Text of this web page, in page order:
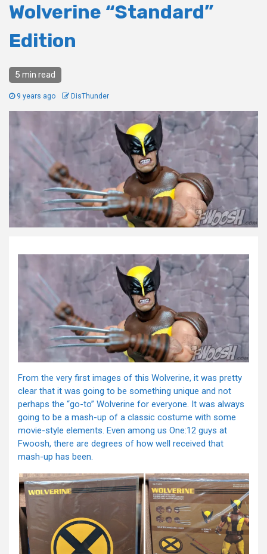
Wolverine “Standard”
Edition
5 min read
9 years ago DisThunder
From the very first images of this Wolverine, it was pretty
clear that it was going to be something unique and not
perhaps the “go-to” Wolverine for everyone. It was always
going to be a mash-up of a classic costume with some
movie-style elements. Even among us One:12 guys at
Fwoosh, there are degrees of how well received that
mash-up has been.